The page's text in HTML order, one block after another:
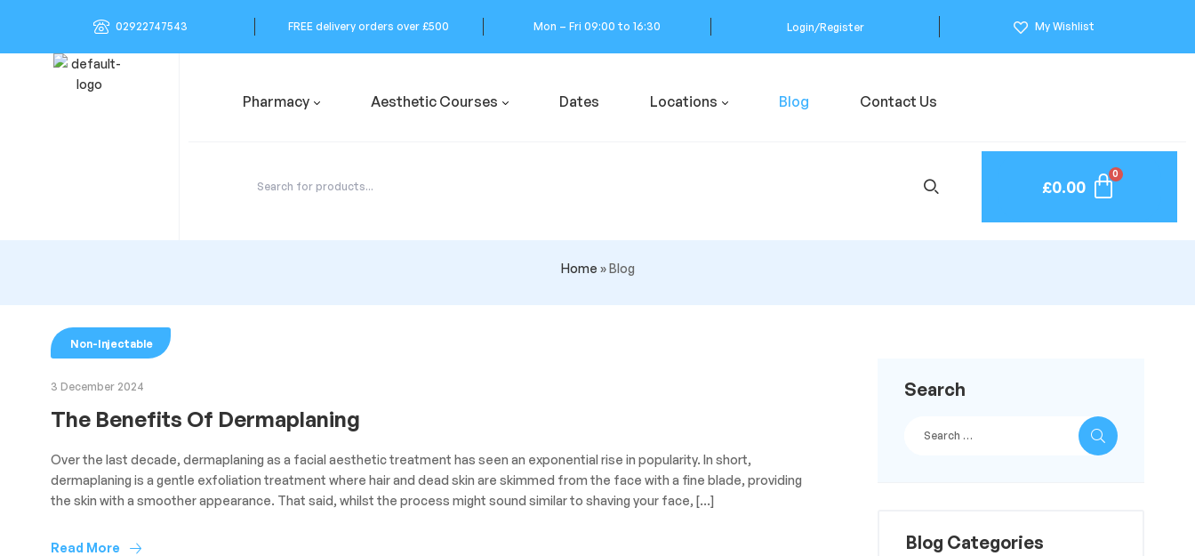
02922747543 FREE delivery orders over £500 Mon – Fri 09:00 to 16:30 Login/Register My Wishlist
Pharmacy Aesthetic Courses Dates Locations Blog Contact Us
£0.00
Home »Blog
Non-Injectable
3 December 2024
The Benefits Of Dermaplaning
Over the last decade, dermaplaning as a facial aesthetic treatment has seen an exponential rise in popularity. In short,
dermaplaning is a gentle exfoliation treatment where hair and dead skin are skimmed from the face with a fine blade, providing
the skin with a smoother appearance. That said, whilst the process might sound similar to shaving your face, […]
Read More
Search
Blog Categories